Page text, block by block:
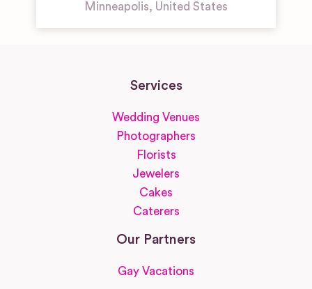
Minneapolis, United States
Services
Wedding Venues
Photographers
Florists
Jewelers
Cakes
Caterers
Our Partners
Gay Vacations